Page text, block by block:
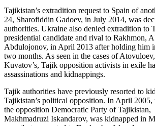
Tajikistan’s extradition request to Spain of
24, Sharofiddin Gadoev, in July 2014, was
authorities. Ukraine also denied extradition to
presidential candidate and rival to Rakhmon,
Abdulojonov, in April 2013 after holding him
two months. As seen in the cases of
Kuvatov’s, Tajik opposition activists in exile
assassinations and kidnappings.
Tajik authorities have previously resorted to
Tajikistan’s political opposition. In April 2005,
the opposition Democratic Party of Tajikistan,
Makhmadruzi Iskandarov, was kidnapped in